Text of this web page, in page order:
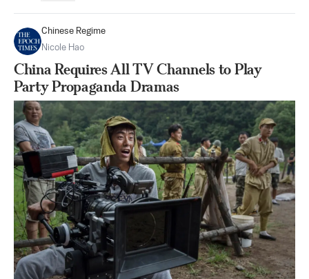
Chinese Regime
Nicole Hao
China Requires All TV Channels to Play
Party Propaganda Dramas